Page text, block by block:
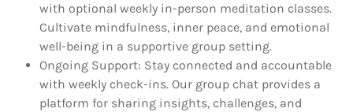
with optional weekly in-person meditation classes.
Cultivate mindfulness, inner peace, and emotional
well-being in a supportive group setting.
Ongoing Support: Stay connected and accountable
with weekly check-ins. Our group chat provides a
platform for sharing insights, challenges, and